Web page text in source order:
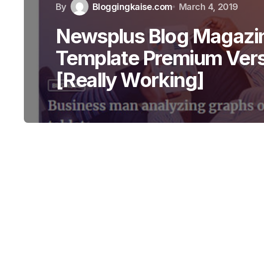
By Bloggingkaise.com March 4, 2019
Newsplus Blog
Template Premium
[Really Working]